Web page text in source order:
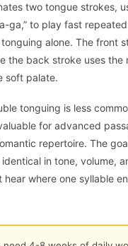
two tongue strokes,
ga,” to play fast
alone. The front
the back stroke uses the
soft palate.
tonguing is less
for advanced
repertoire. The
identical in tone, volume,
hear where one syllable